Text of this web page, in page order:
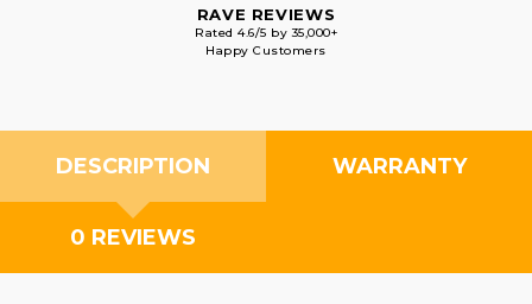
RAVE REVIEWS
Rated 4.6/5 by 35,000+
Happy Customers
DESCRIPTION WARRANTY
0 REVIEWS